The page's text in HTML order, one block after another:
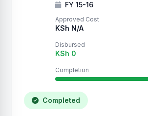
FY 15-16
Approved Cost
KSh N/A
Disbursed
KSh 0
Completion
Completed